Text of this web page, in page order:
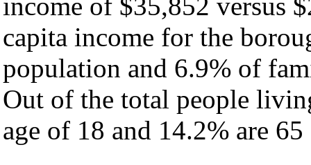
capita income for the
population and 6.9% of
Out of the total people
age of 18 and 14.2% are